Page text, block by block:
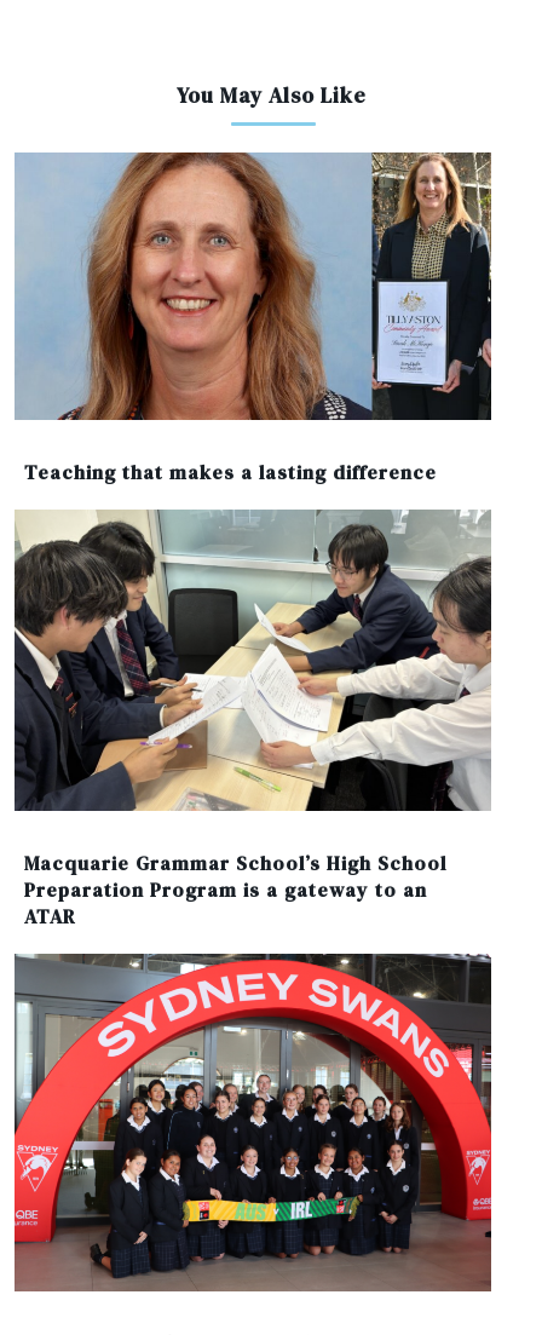
You May Also Like
Teaching that makes a lasting difference
Macquarie Grammar School’s High School
Preparation Program is a gateway to an
ATAR